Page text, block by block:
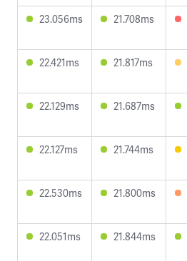
23.056ms
21.708ms
22.421ms
21.817ms
22.129ms
21.687ms
22.127ms
21.744ms
22.530ms
21.800ms
22.051ms
21.844ms